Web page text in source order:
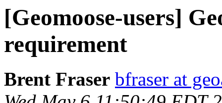
[Geomoose-users]
requirement
Brent Fraser bfraser at